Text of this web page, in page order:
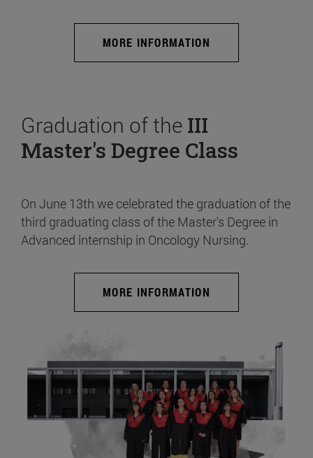
MORE INFORMATION
Graduation of the III
Master's Degree Class
On June 13th we celebrated the graduation of the
third graduating class of the Master's Degree in
Advanced internship in Oncology Nursing.
MORE INFORMATION